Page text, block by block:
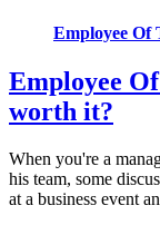
Employee Of
Employee
worth it?
When you're a
his team, some
at a business event